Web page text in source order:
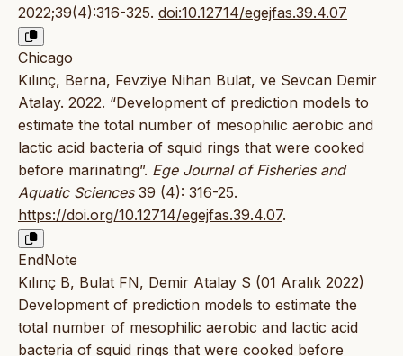
2022;39(4):316-325. doi:10.12714/egejfas.39.4.07
Chicago
Kılınç, Berna, Fevziye Nihan Bulat, ve Sevcan Demir
Atalay. 2022. “Development of prediction models to
estimate the total number of mesophilic aerobic and
lactic acid bacteria of squid rings that were cooked
before marinating”. Ege Journal of Fisheries and
Aquatic Sciences39 (4): 316-25.
https://doi.org/10.12714/egejfas.39.4.07.
EndNote
Kılınç B, Bulat FN, Demir Atalay S (01 Aralık 2022)
Development of prediction models to estimate the
total number of mesophilic aerobic and lactic acid
bacteria of squid rings that were cooked before